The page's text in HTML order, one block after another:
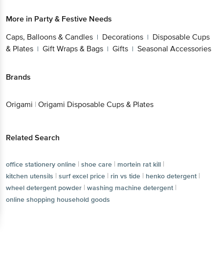
More in Party & Festive Needs
Caps, Balloons & Candles | Decorations | Disposable Cups
& Plates | Gift Wraps & Bags | Gifts | Seasonal Accessories
Brands
Origami | Origami Disposable Cups & Plates
Related Search
office stationery online | shoe care | mortein rat kill |
kitchen utensils | surf excel price | rin vs tide | henko detergent |
wheel detergent powder | washing machine detergent |
online shopping household goods